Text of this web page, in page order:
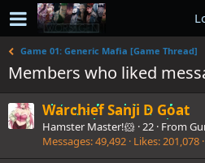
Game 01: Generic Mafia [Game Thread]
Members who liked
Warchief Sanji D Goat
Hamster Master!🐹 ·22 · From
Messages 49,492 Likes 201,078